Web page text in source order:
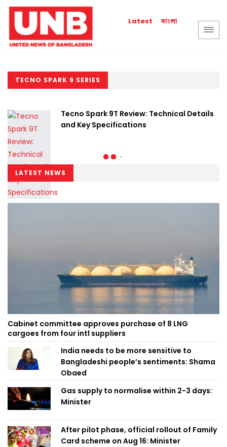
Latest বাংলা
TECNO SPARK 9 SERIES
Tecno Spark 9T Review: Technical Details
and Key Specifications
LATEST NEWS
Cabinet committee approves purchase of 8 LNG
cargoes from four intl suppliers
India needs to be more sensitive to
Bangladeshi people’s sentiments: Shama
Obaed
Gas supply to normalise within 2-3 days:
Minister
After pilot phase, official rollout of Family
Card scheme on Aug 16: Minister